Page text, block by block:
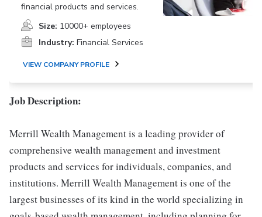
financial products and services.
Size: 10000+ employees
Industry: Financial Services
VIEW COMPANY PROFILE
Job Description:
Merrill Wealth Management is a leading provider of
comprehensive wealth management and investment
products and services for individuals, companies, and
institutions. Merrill Wealth Management is one of the
largest businesses of its kind in the world specializing in